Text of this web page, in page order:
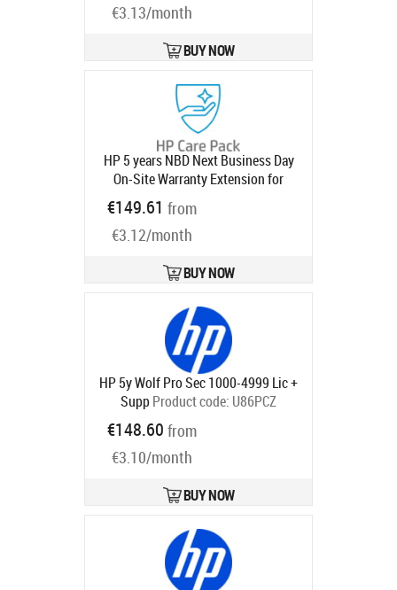
€3.13/month
BUY NOW
HP 5 years NBD Next Business Day
On-Site Warranty Extension for
RPOS / RP and MP-series with
3x3x3Product code:
Ships in 1-3 bd
€149.61 from
€3.12/month
BUY NOW
HP 5y Wolf Pro Sec 1000-4999 Lic +
SuppProduct code: U86PCZ
€148.60 from
€3.10/month
BUY NOW